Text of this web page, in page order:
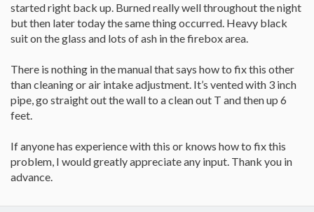
started right back up. Burned really well throughout the night
but then later today the same thing occurred. Heavy black
suit on the glass and lots of ash in the firebox area.
There is nothing in the manual that says how to fix this other
than cleaning or air intake adjustment. It’s vented with 3 inch
pipe, go straight out the wall to a clean out T and then up 6
feet.
If anyone has experience with this or knows how to fix this
problem, I would greatly appreciate any input. Thank you in
advance.